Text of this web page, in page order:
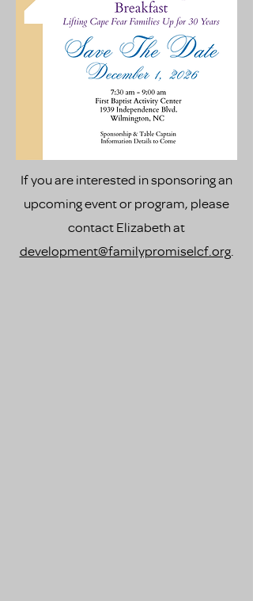
If you are interested in sponsoring an
upcoming event or program, please
contact Elizabeth at
development@familypromiselcf.org.